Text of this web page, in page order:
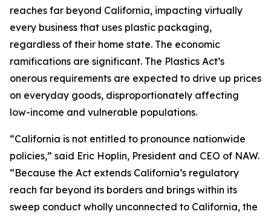
reaches far beyond California, impacting virtually
every business that uses plastic packaging,
regardless of their home state. The economic
ramifications are significant. The Plastics Act’s
onerous requirements are expected to drive up prices
on everyday goods, disproportionately affecting
low-income and vulnerable populations.
“California is not entitled to pronounce nationwide
policies,” said Eric Hoplin, President and CEO of NAW.
“Because the Act extends California’s regulatory
reach far beyond its borders and brings within its
sweep conduct wholly unconnected to California, the